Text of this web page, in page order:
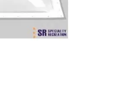
If necessary, an inner garnish is
Inner garnish must be